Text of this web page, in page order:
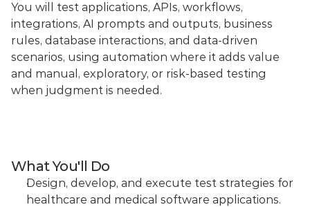
You will test applications, APIs, workflows,
integrations, AI prompts and outputs, business
rules, database interactions, and data-driven
scenarios, using automation where it adds value
and manual, exploratory, or risk-based testing
when judgment is needed.
What You'll Do
Design, develop, and execute test strategies for
healthcare and medical software applications.